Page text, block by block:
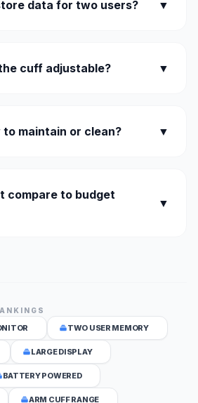
data for two users? ▼
cuff adjustable? ▼
to maintain or clean? ▼
compare to budget
▼
TWO USER MEMORY
LARGE DISPLAY
BATTERY POWERED
ARM CUFF RANGE